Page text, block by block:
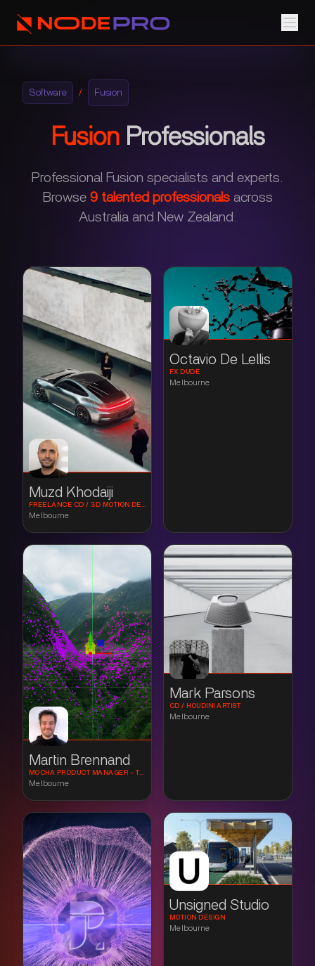
Software / Fusion
FusionProfessionals
Professional Fusion specialists and experts.
Browse 9talented professionalsacross
Australia and New Zealand.
Muzd Khodaiji
FREELANCE CD / 3D MOTION DESIGN
Melbourne
Octavio De Lellis
FX DUDE
Melbourne
Martin Brennand
Melbourne
Mark Parsons
CD / HOUDINI ARTIST
Melbourne
Unsigned Studio
MOTION DESIGN
Melbourne